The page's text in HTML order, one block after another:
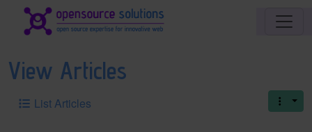
Site identity, navigation, etc.
View Articles
List Articles